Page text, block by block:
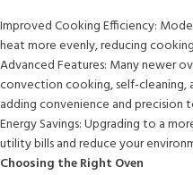
Improved Cooking Efficiency:
heat more evenly, reducing
Advanced Features: Many newer
convection cooking, self-
adding convenience and precision
Energy Savings: Upgrading to a
utility bills and reduce your
Choosing the Right Oven